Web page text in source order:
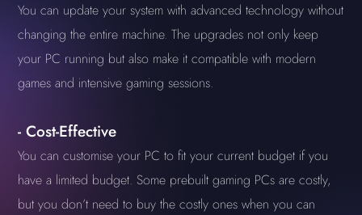
You can update your system with advanced technology without
changing the entire machine. The upgrades not only keep
your PC running but also make it compatible with modern
games and intensive gaming sessions.
-Cost-Effective
You can customise your PC to fit your current budget if you
have a limited budget. Some prebuilt gaming PCs are costly,
but you don’t need to buy the costly ones when you can